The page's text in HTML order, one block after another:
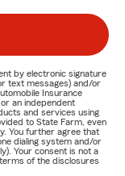
by electronic signature
text messages) and/or
Insurance
an independent
and services using
to State Farm, even
You further agree that
dialing system and/or
Your consent is not a
of the disclosures